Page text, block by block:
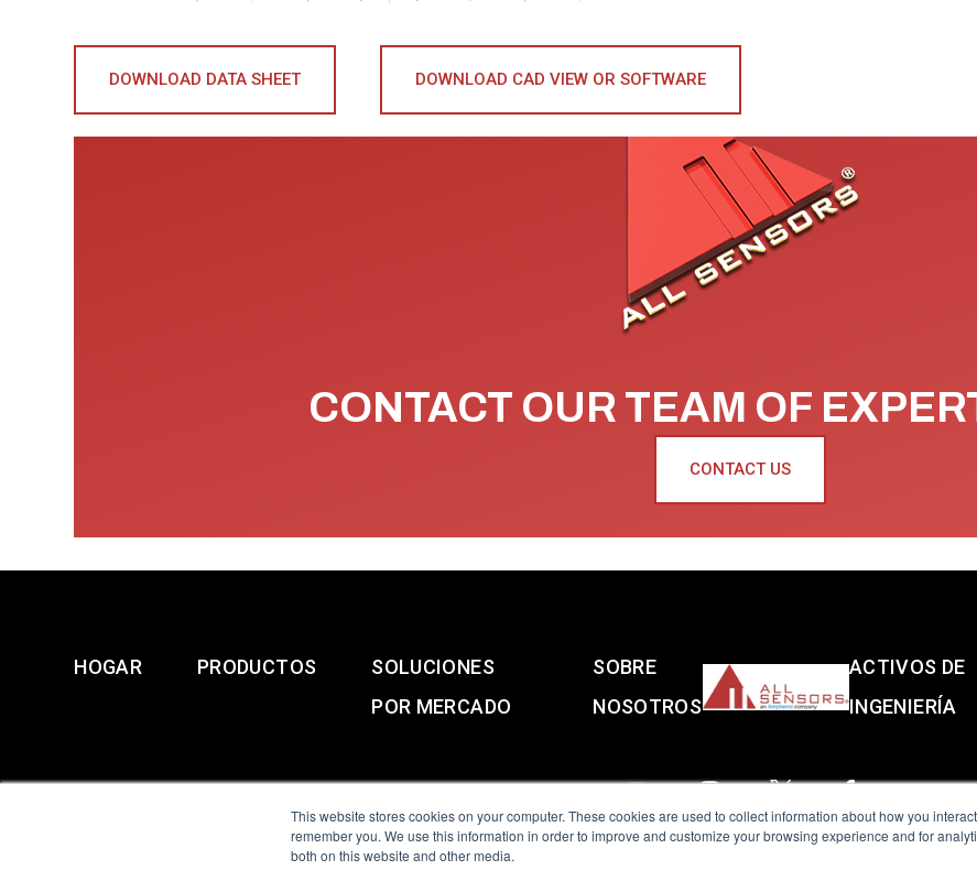
This website stores cookies on your computer. These cookies are used to collect information about how you
remember you. We use this information in order to improve and customize your browsing experience and for
both on this website and other media.
DOWNLOAD DATA SHEET DOWNLOAD CAD VIEW OR SOFTWARE
CONTACT OUR TEAM OF
CONTACT US
HOGAR PRODUCTOS
SOLUCIONES
POR MERCADO
SOBRE
NOSOTROS
ACTIVOS DE
INGENIERÍA
All Sensors. All rights reserved.